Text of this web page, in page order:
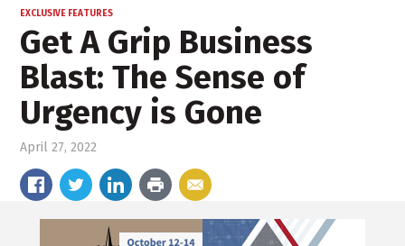
EXCLUSIVE FEATURES
Get A Grip Business
Blast: The Sense of
Urgency is Gone
April 27, 2022